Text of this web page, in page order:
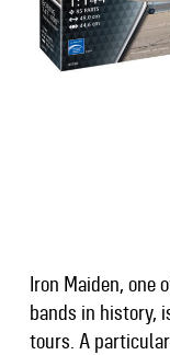
Iron Maiden, one
bands in history,
tours. A